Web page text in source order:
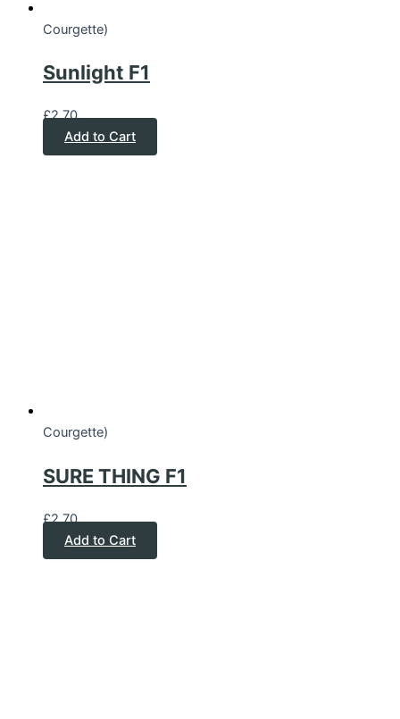
Courgette)
Sunlight F1
£2.70
Add to Cart
Courgette)
SURE THING F1
£2.70
Add to Cart